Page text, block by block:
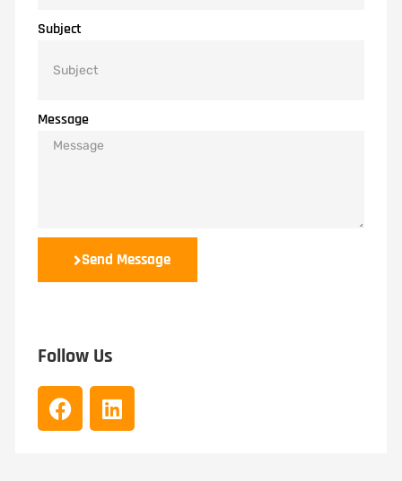
Subject
Message
Send Message
Follow Us